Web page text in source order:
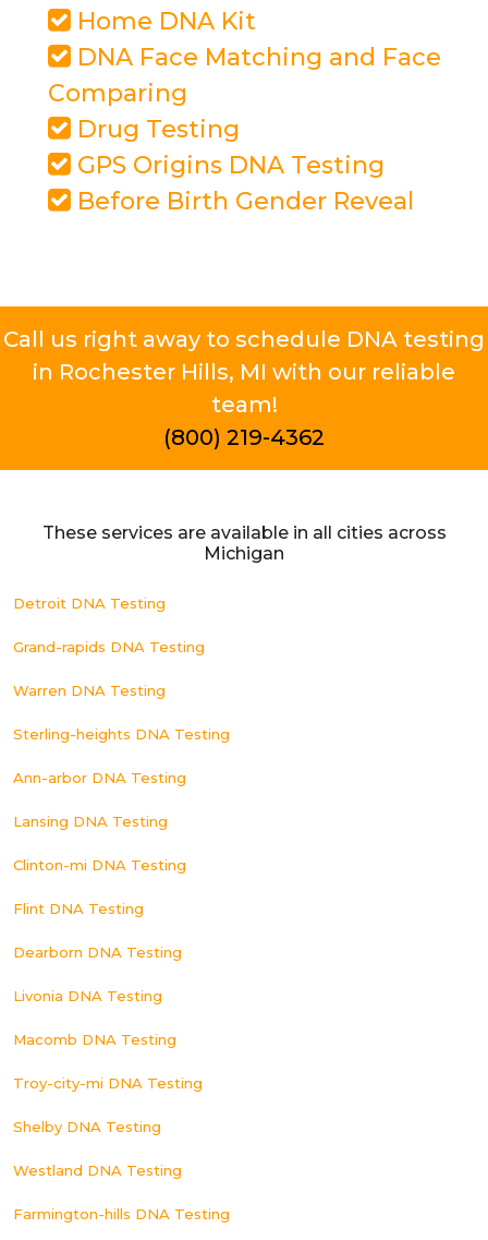
Home DNA Kit
DNA Face Matching and Face
Comparing
Drug Testing
GPS Origins DNA Testing
Before Birth Gender Reveal
Call us right away to schedule DNA testing
in Rochester Hills, MI with our reliable
team!
(800) 219-4362
These services are available in all cities across
Michigan
Detroit DNA Testing
Grand-rapids DNA Testing
Warren DNA Testing
Sterling-heights DNA Testing
Ann-arbor DNA Testing
Lansing DNA Testing
Clinton-mi DNA Testing
Flint DNA Testing
Dearborn DNA Testing
Livonia DNA Testing
Macomb DNA Testing
Troy-city-mi DNA Testing
Shelby DNA Testing
Westland DNA Testing
Farmington-hills DNA Testing